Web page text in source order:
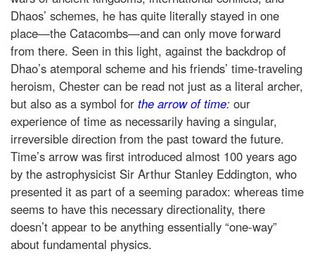
Dhaos’ schemes, he has quite literally stayed in one
place—the Catacombs—and can only move forward
from there. Seen in this light, against the backdrop of
Dhao’s atemporal scheme and his friends’ time-traveling
heroism, Chester can be read not just as a literal archer,
but also as a symbol for the arrow of time: our
experience of time as necessarily having a singular,
irreversible direction from the past toward the future.
Time’s arrow was first introduced almost 100 years ago
by the astrophysicist Sir Arthur Stanley Eddington, who
presented it as part of a seeming paradox: whereas time
seems to have this necessary directionality, there
doesn’t appear to be anything essentially “one-way”
about fundamental physics.